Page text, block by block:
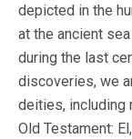
depicted in the
at the ancient
during the last
discoveries, we
deities, including
Old Testament: